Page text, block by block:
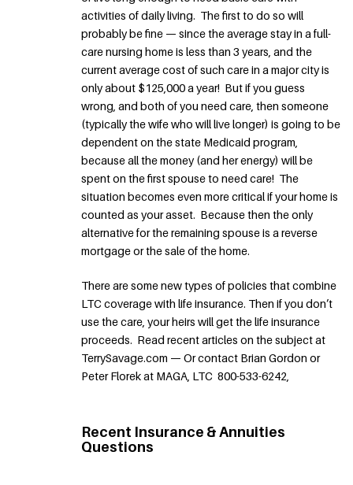
activities of daily living. The first to do so will
probably be fine — since the average stay in a full-
care nursing home is less than 3 years, and the
current average cost of such care in a major city is
only about $125,000 a year! But if you guess
wrong, and both of you need care, then someone
(typically the wife who will live longer) is going to be
dependent on the state Medicaid program,
because all the money (and her energy) will be
spent on the first spouse to need care! The
situation becomes even more critical if your home is
counted as your asset. Because then the only
alternative for the remaining spouse is a reverse
mortgage or the sale of the home.
There are some new types of policies that combine
LTC coverage with life insurance. Then if you don’t
use the care, your heirs will get the life insurance
proceeds. Read recent articles on the subject at
TerrySavage.com — Or contact Brian Gordon or
Peter Florek at MAGA, LTC 800-533-6242,
Recent Insurance & Annuities
Questions